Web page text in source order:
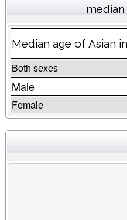
median
Median age of Asian
Both sexes
Male
Female